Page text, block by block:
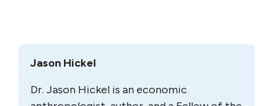
Jason Hickel
Dr. Jason Hickel is an economic